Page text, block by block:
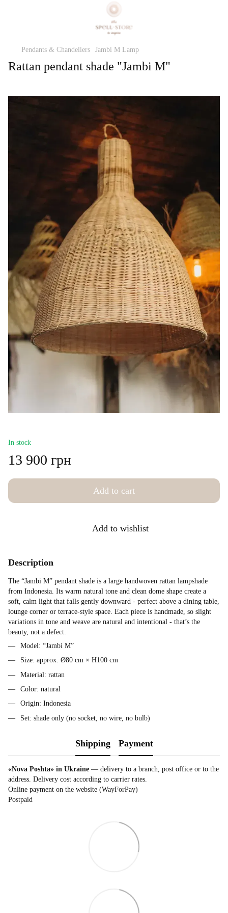
Pendants & Chandeliers Jambi M Lamp
Rattan pendant shade "Jambi M"
In stock
13 900 грн
Add to cart
Add to wishlist
Description
The “Jambi M” pendant shade is a large handwoven rattan lampshade
from Indonesia. Its warm natural tone and clean dome shape create a
soft, calm light that falls gently downward - perfect above a dining table,
lounge corner or terrace-style space. Each piece is handmade, so slight
variations in tone and weave are natural and intentional - that’s the
beauty, not a defect.
Model: “Jambi M”
Size: approx. Ø80 cm × H100 cm
Material: rattan
Color: natural
Origin: Indonesia
Set: shade only (no socket, no wire, no bulb)
Shipping Payment
«Nova Poshta» in Ukraine — delivery to a branch, post office or to the
address. Delivery cost according to carrier rates.
Online payment on the website (WayForPay)
Postpaid